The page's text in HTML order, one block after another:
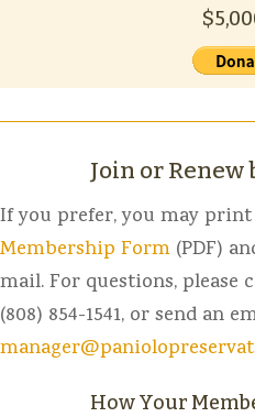
Join or Renew
If you prefer, you may
Membership Form (PDF)
mail. For questions, please
(808) 854-1541, or send an
How Your